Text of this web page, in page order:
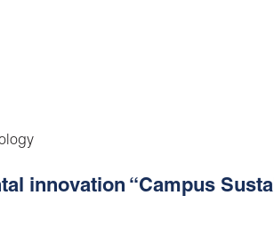
innovation “Campus